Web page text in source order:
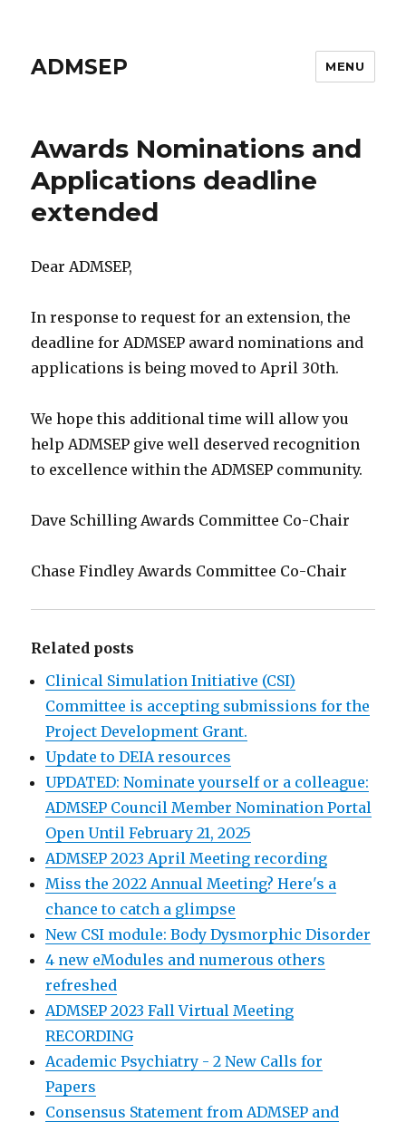
ADMSEP MENU
Awards Nominations and
Applications deadline
extended
Dear ADMSEP,
In response to request for an extension, the
deadline for ADMSEP award nominations and
applications is being moved to April 30th.
We hope this additional time will allow you
help ADMSEP give well deserved recognition
to excellence within the ADMSEP community.
Dave Schilling Awards Committee Co-Chair
Chase Findley Awards Committee Co-Chair
Related posts
Clinical Simulation Initiative (CSI)
Committee is accepting submissions for the
Project Development Grant.
Update to DEIA resources
UPDATED: Nominate yourself or a colleague:
ADMSEP Council Member Nomination Portal
Open Until February 21, 2025
ADMSEP 2023 April Meeting recording
Miss the 2022 Annual Meeting? Here's a
chance to catch a glimpse
New CSI module: Body Dysmorphic Disorder
4 new eModules and numerous others
refreshed
ADMSEP 2023 Fall Virtual Meeting
RECORDING
Academic Psychiatry - 2 New Calls for
Papers
Consensus Statement from ADMSEP and